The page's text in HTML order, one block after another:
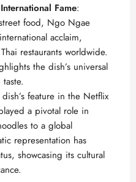
Fame:
food, Ngo Ngae
acclaim,
restaurants worldwide.
the dish’s universal
feature in the Netflix
a pivotal role in
to a global
representation has
showcasing its cultural